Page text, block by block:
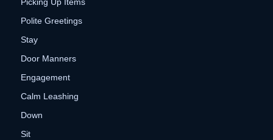
Picking Up Items
Polite Greetings
Stay
Door Manners
Engagement
Calm Leashing
Down
Sit